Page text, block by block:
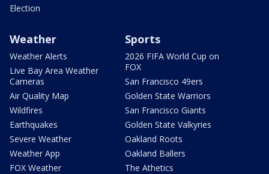
Election
Weather
Weather Alerts
Live Bay Area Weather
Cameras
Air Quality Map
Wildfires
Earthquakes
Severe Weather
Weather App
FOX Weather
Sports
2026 FIFA World Cup on
FOX
San Francisco 49ers
Golden State Warriors
San Francisco Giants
Golden State Valkyries
Oakland Roots
Oakland Ballers
The Athetics